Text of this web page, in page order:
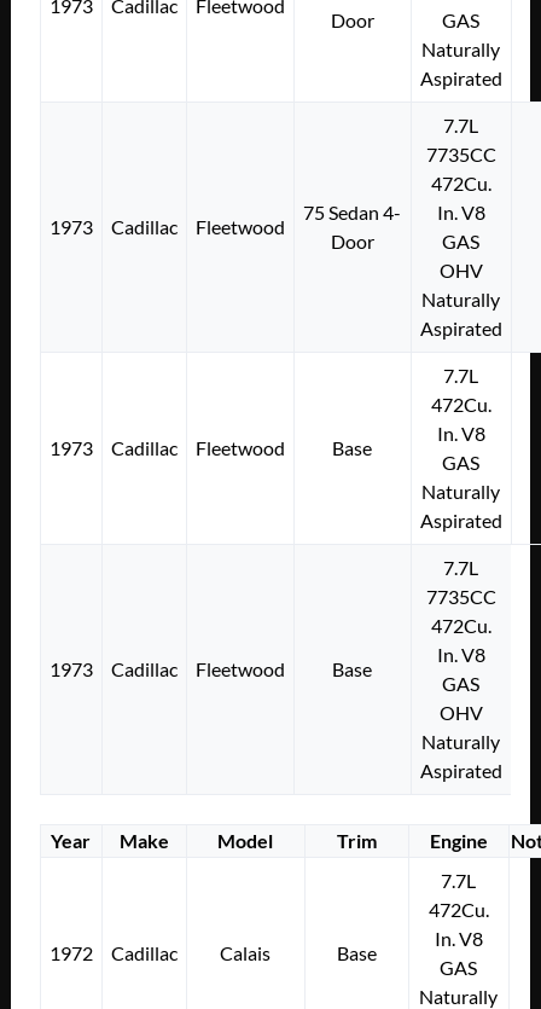
1973 Cadillac Fleetwood
Door
GAS
Naturally
Aspirated
1973 Cadillac Fleetwood
75 Sedan 4-
Door
7.7L
7735CC
472Cu.
In. V8
GAS
OHV
Naturally
Aspirated
1973 Cadillac Fleetwood Base
7.7L
472Cu.
In. V8
GAS
Naturally
Aspirated
1973 Cadillac Fleetwood Base
7.7L
7735CC
472Cu.
In. V8
GAS
OHV
Naturally
Aspirated
Year Make Model Trim Engine
1972 Cadillac Calais Base
7.7L
472Cu.
In. V8
GAS
Naturally